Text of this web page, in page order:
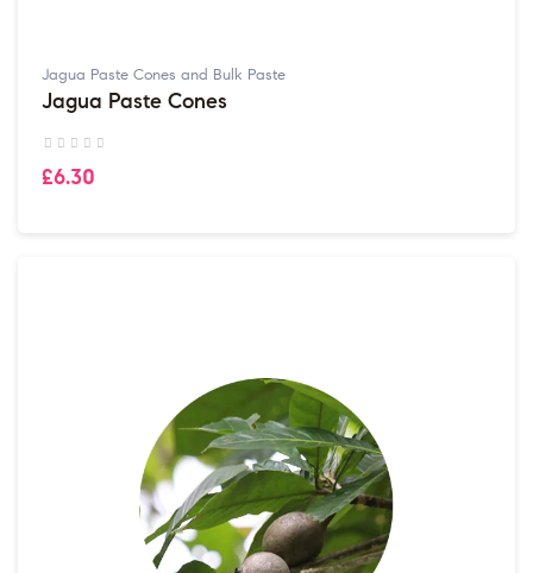
Jagua Paste Cones and Bulk Paste
Jagua Paste Cones
£6.30